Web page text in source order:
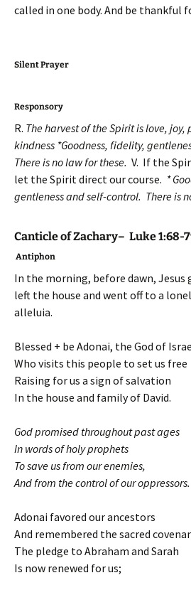
called in one body. And be thankful
Silent Prayer
Responsory
R. The harvest of the Spirit is love,
kindness *Goodness, fidelity,
There is no law for these. V. If the
let the Spirit direct our course. *
gentleness and self-control. There is
Canticle of Zachary– Luke 1:68-
Antiphon
In the morning, before dawn, Jesus
left the house and went off to a
alleluia.
Blessed + be Adonai, the God of
Who visits this people to set us free
Raising for us a sign of salvation
In the house and family of David.
God promised throughout past ages
In words of holy prophets
To save us from our enemies,
And from the control of our oppressors.
Adonai favored our ancestors
And remembered the sacred
The pledge to Abraham and Sarah
Is now renewed for us;